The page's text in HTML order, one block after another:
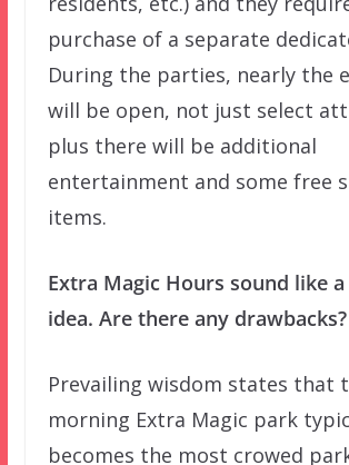
purchase of a separate
During the parties, nearly the
will be open, not just select
plus there will be additional
entertainment and some free
items.
Extra Magic Hours sound like
idea. Are there any drawbacks?
Prevailing wisdom states that
morning Extra Magic park
becomes the most crowed